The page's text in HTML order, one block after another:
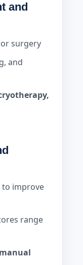
and
surgery
and
to improve
range